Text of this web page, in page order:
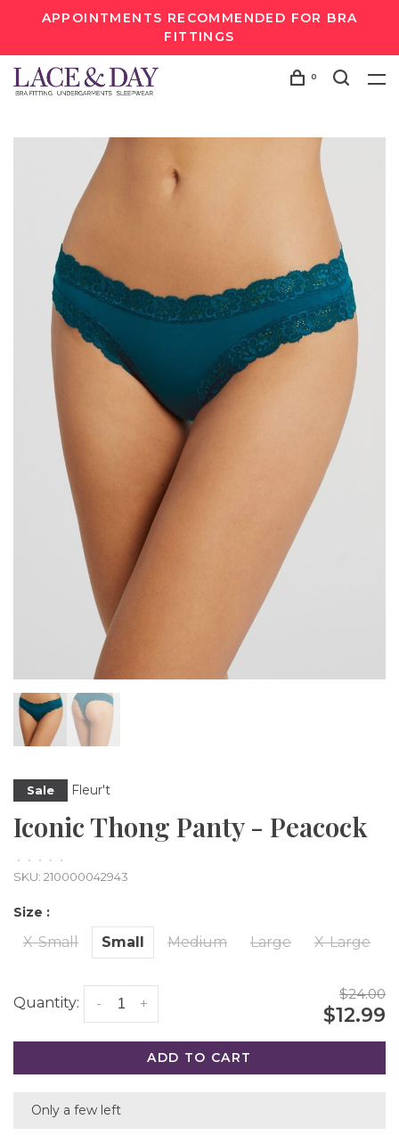
APPOINTMENTS RECOMMENDED FOR BRA
FITTINGS
0
Sale Fleur't
Iconic Thong Panty - Peacock
• • • •
•
SKU: 210000042943
Size :
X-Small Small Medium Large X-Large
Quantity: +
-
$24.00
$12.99
ADD TO CART
Only a few left